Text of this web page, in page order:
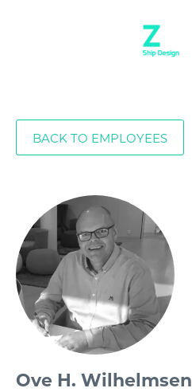
BACK TO EMPLOYEES
Ove H. Wilhelmsen